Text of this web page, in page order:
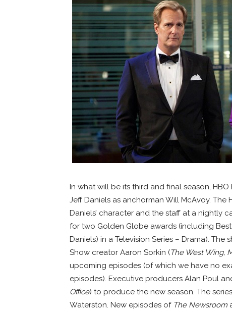
In what will be its third and final season,
Jeff Daniels as anchorman Will McAvoy. The
Daniels’ character and the staff at a nightly
for two Golden Globe awards (including
Daniels) in a Television Series – Drama).
Show creator Aaron Sorkin (The West Wing,
upcoming episodes (of which we have no
episodes). Executive producers Alan Poul
Office) to produce the new season. The
Waterston. New episodes of The Newsroom